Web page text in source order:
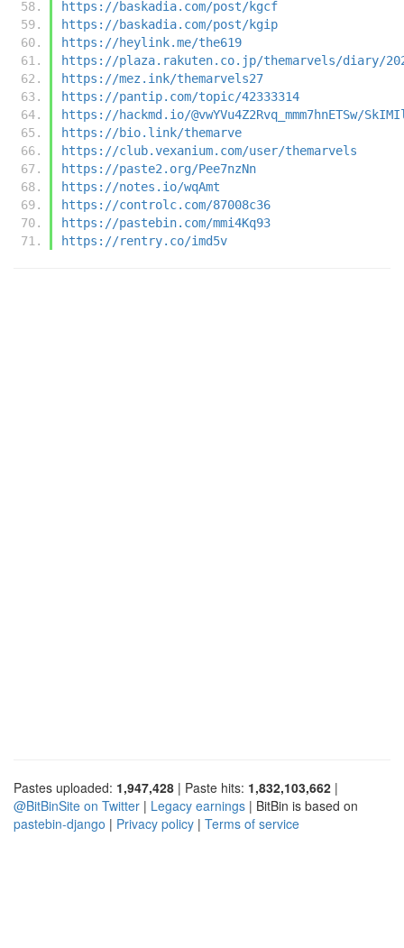
https://baskadia.com/post/kgcf
https://baskadia.com/post/kgip
https://heylink.me/the619
https://plaza.rakuten.co.jp/themarvels/diary/
https://mez.ink/themarvels27
https://pantip.com/topic/42333314
https://hackmd.io/@vwYVu4Z2Rvq_mmm7hnETSw/
https://bio.link/themarve
https://club.vexanium.com/user/themarvels
https://paste2.org/Pee7nzNn
https://notes.io/wqAmt
https://controlc.com/87008c36
https://pastebin.com/mmi4Kq93
https://rentry.co/imd5v
Pastes uploaded: 1,947,428 | Paste hits: 1,832,103,662 |
@BitBinSite on Twitter | Legacy earnings | BitBin is based on
pastebin-django | Privacy policy | Terms of service